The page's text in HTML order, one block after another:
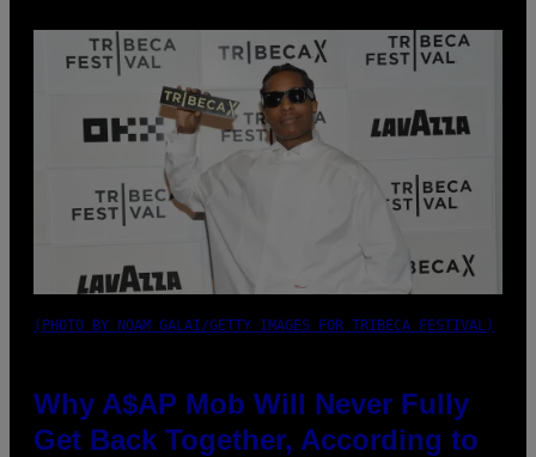
(PHOTO BY NOAM GALAI/GETTY IMAGES FOR TRIBECA FESTIVAL)
Why A$AP Mob Will Never Fully
Get Back Together, According to